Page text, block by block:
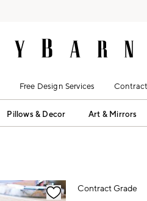
Free Design Services
Pillows & Decor Art & Mirrors
Contract Grade